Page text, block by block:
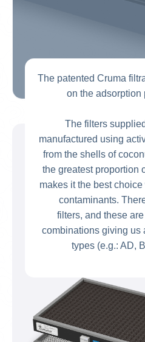
The patented Cruma
on the adsorption
The filters
manufactured using
from the shells of
the greatest proportion
makes it the best
contaminants.
filters, and these
combinations giving us
types (e.g.: AD,